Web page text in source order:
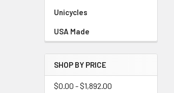
Unicycles
USA Made
SHOP BY PRICE
$0.00 - $1,892.00